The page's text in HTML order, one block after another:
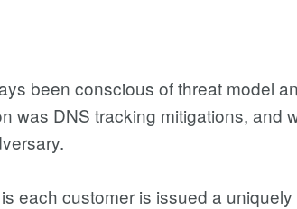
been conscious of threat model
was DNS tracking mitigations, and
each customer is issued a